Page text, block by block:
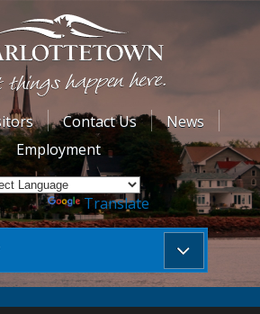
Contact Us
News
Employment
by Translate